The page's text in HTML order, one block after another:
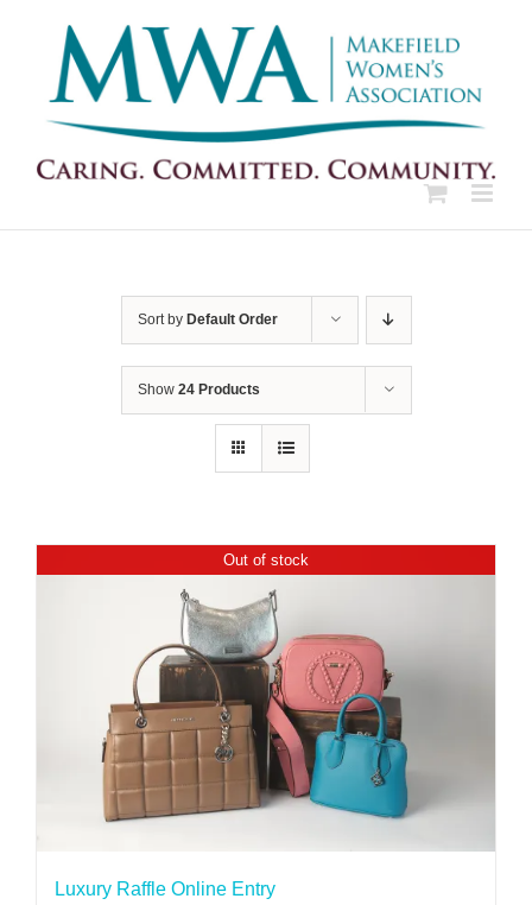
Sort by Default Order
Show 24 Products
Out of stock
Luxury Raffle Online Entry